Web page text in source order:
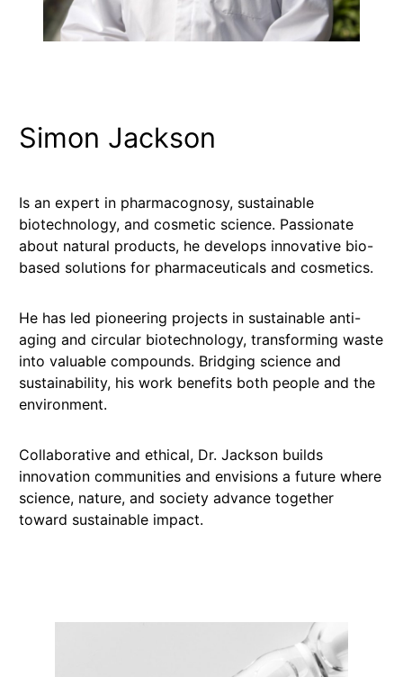
Simon Jackson
Is an expert in pharmacognosy, sustainable
biotechnology, and cosmetic science. Passionate
about natural products, he develops innovative bio-
based solutions for pharmaceuticals and cosmetics.
He has led pioneering projects in sustainable anti-
aging and circular biotechnology, transforming waste
into valuable compounds. Bridging science and
sustainability, his work benefits both people and the
environment.
Collaborative and ethical, Dr. Jackson builds
innovation communities and envisions a future where
science, nature, and society advance together
toward sustainable impact.